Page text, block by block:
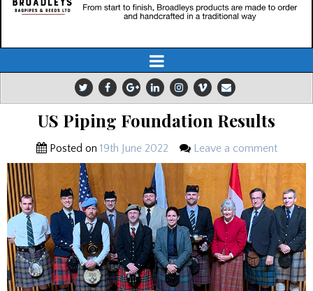
US Piping Foundation Results
Posted on 19th June 2022 Leave a comment